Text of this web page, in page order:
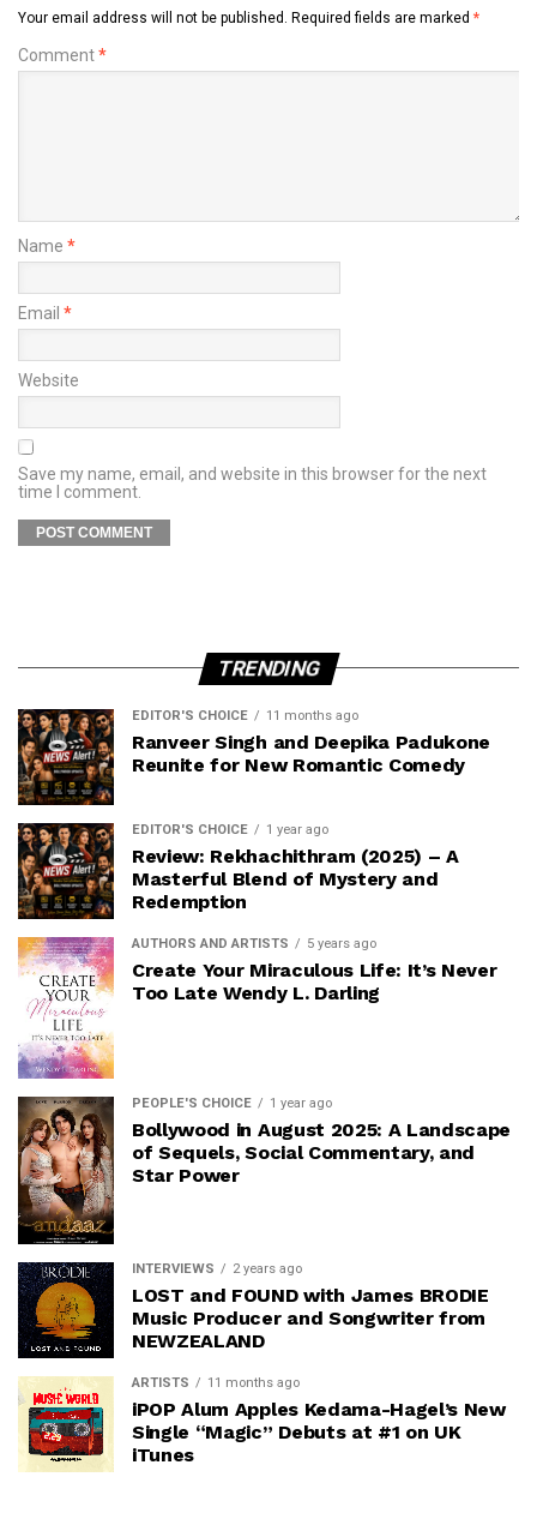
Your email address will not be published. Required fields are marked *
Comment*
Name *
Email *
Website
Save my name, email, and website in this browser for the next
time I comment.
TRENDING
EDITOR'S CHOICE 11 months ago
Ranveer Singh and Deepika Padukone
Reunite for New Romantic Comedy
EDITOR'S CHOICE 1 year ago
Review: Rekhachithram (2025) – A
Masterful Blend of Mystery and
Redemption
AUTHORS AND ARTISTS 5 years ago
Create Your Miraculous Life: It’s Never
Too Late Wendy L. Darling
PEOPLE'S CHOICE 1 year ago
Bollywood in August 2025: A Landscape
of Sequels, Social Commentary, and
Star Power
INTERVIEWS 2 years ago
LOST and FOUND with James BRODIE
Music Producer and Songwriter from
NEWZEALAND
ARTISTS 11 months ago
iPOP Alum Apples Kedama-Hagel’s New
Single “Magic” Debuts at #1 on UK
iTunes